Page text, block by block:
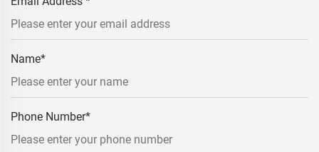
Name*
Phone Number*